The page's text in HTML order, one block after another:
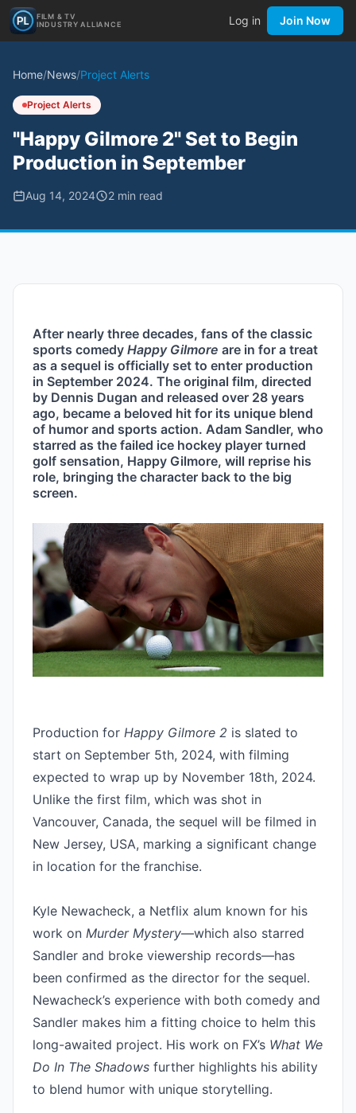
FILM & TV
INDUSTRY ALLIANCE
Log in Join Now
Home/News/Project Alerts
Project Alerts
"Happy Gilmore 2" Set to Begin
Production in September
Aug 14, 2024 2 min read
After nearly three decades, fans of the classic
sports comedy Happy Gilmore are in for a treat
as a sequel is officially set to enter production
in September 2024. The original film, directed
by Dennis Dugan and released over 28 years
ago, became a beloved hit for its unique blend
of humor and sports action. Adam Sandler, who
starred as the failed ice hockey player turned
golf sensation, Happy Gilmore, will reprise his
role, bringing the character back to the big
screen.
Production for Happy Gilmore 2 is slated to
start on September 5th, 2024, with filming
expected to wrap up by November 18th, 2024.
Unlike the first film, which was shot in
Vancouver, Canada, the sequel will be filmed in
New Jersey, USA, marking a significant change
in location for the franchise.
Kyle Newacheck, a Netflix alum known for his
work on Murder Mystery—which also starred
Sandler and broke viewership records—has
been confirmed as the director for the sequel.
Newacheck’s experience with both comedy and
Sandler makes him a fitting choice to helm this
long-awaited project. His work on FX’s What We
Do In The Shadows further highlights his ability
to blend humor with unique storytelling.